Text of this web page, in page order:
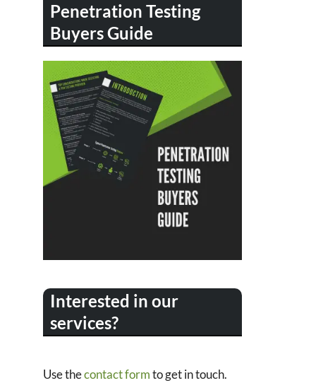
Penetration Testing
Buyers Guide
Interested in our
services?
Use thecontact formto get in touch.